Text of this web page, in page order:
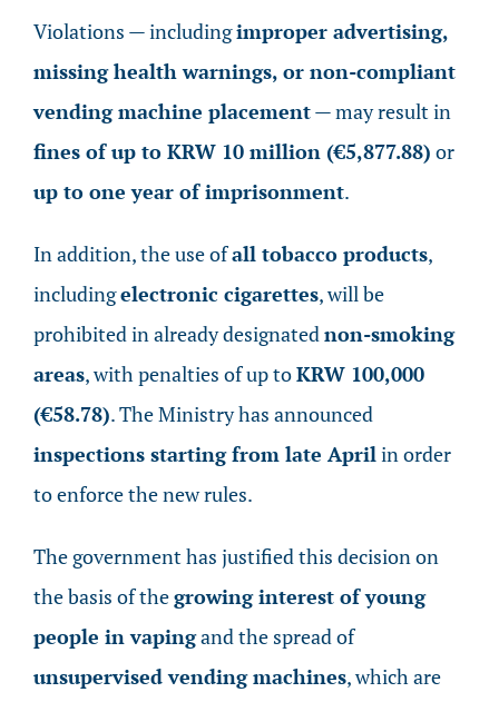
Violations — includingimproper advertising,
missing health warnings, or non-compliant
vending machine placement— may result in
fines of up to KRW 10 million (€5,877.88) or
up to one year of imprisonment.
In addition, the use ofall tobacco products,
includingelectronic cigarettes, will be
prohibited in already designatednon-smoking
areas, with penalties of up toKRW 100,000
(€58.78). The Ministry has announced
inspections starting from late Aprilin order
to enforce the new rules.
The government has justified this decision on
the basis of thegrowing interest of young
people in vapingand the spread of
unsupervised vending machines, which are